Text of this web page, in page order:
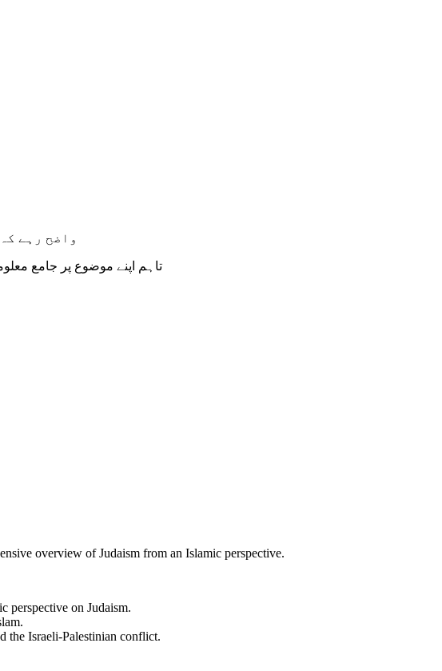
واضح رہے
تاہم اپنے موضوع پر جامع
overview of Judaism from an Islamic perspective.
perspective on Judaism.
the Israeli-Palestinian conflict.